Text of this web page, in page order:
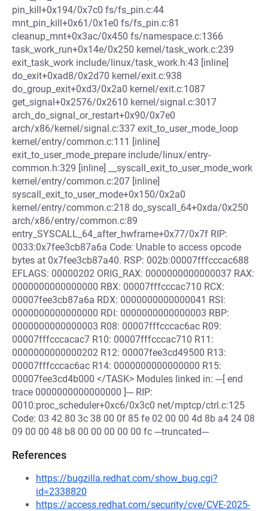
pin_kill+0x194/0x7c0 fs/fs_pin.c:44
mnt_pin_kill+0x61/0x1e0 fs/fs_pin.c:81
cleanup_mnt+0x3ac/0x450 fs/namespace.c:1366
task_work_run+0x14e/0x250 kernel/task_work.c:239
exit_task_work include/linux/task_work.h:43 [inline]
do_exit+0xad8/0x2d70 kernel/exit.c:938
do_group_exit+0xd3/0x2a0 kernel/exit.c:1087
get_signal+0x2576/0x2610 kernel/signal.c:3017
arch_do_signal_or_restart+0x90/0x7e0
arch/x86/kernel/signal.c:337 exit_to_user_mode_loop
kernel/entry/common.c:111 [inline]
exit_to_user_mode_prepare include/linux/entry-
common.h:329 [inline] __syscall_exit_to_user_mode_work
kernel/entry/common.c:207 [inline]
syscall_exit_to_user_mode+0x150/0x2a0
kernel/entry/common.c:218 do_syscall_64+0xda/0x250
arch/x86/entry/common.c:89
entry_SYSCALL_64_after_hwframe+0x77/0x7f RIP:
0033:0x7fee3cb87a6a Code: Unable to access opcode
bytes at 0x7fee3cb87a40. RSP: 002b:00007fffcccac688
EFLAGS: 00000202 ORIG_RAX: 0000000000000037 RAX:
0000000000000000 RBX: 00007fffcccac710 RCX:
00007fee3cb87a6a RDX: 0000000000000041 RSI:
0000000000000000 RDI: 0000000000000003 RBP:
0000000000000003 R08: 00007fffcccac6ac R09:
00007fffcccacac7 R10: 00007fffcccac710 R11:
0000000000000202 R12: 00007fee3cd49500 R13:
00007fffcccac6ac R14: 0000000000000000 R15:
00007fee3cd4b000 </TASK> Modules linked in: ---[ end
trace 0000000000000000 ]--- RIP:
0010:proc_scheduler+0xc6/0x3c0 net/mptcp/ctrl.c:125
Code: 03 42 80 3c 38 00 0f 85 fe 02 00 00 4d 8b a4 24 08
09 00 00 48 b8 00 00 00 00 00 fc ---truncated---
References
https://bugzilla.redhat.com/show_bug.cgi?
id=2338820
https://access.redhat.com/security/cve/CVE-2025-